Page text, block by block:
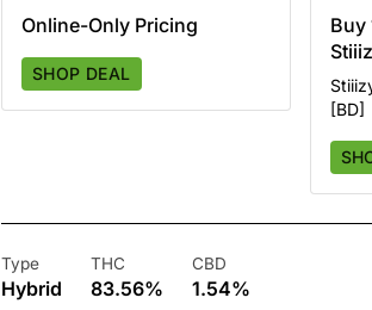
Online-Only Pricing
SHOP DEAL
Buy
[BD]
Type
Hybrid
THC
83.56%
CBD
1.54%